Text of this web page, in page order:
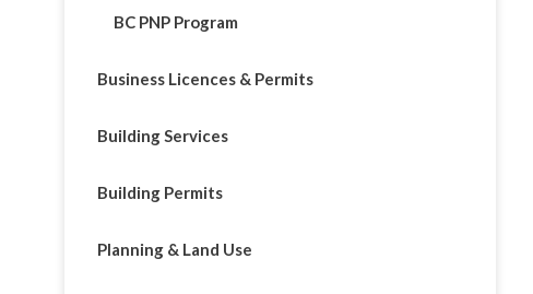
BC PNP Program
Business Licences & Permits
Building Services
Building Permits
Planning & Land Use